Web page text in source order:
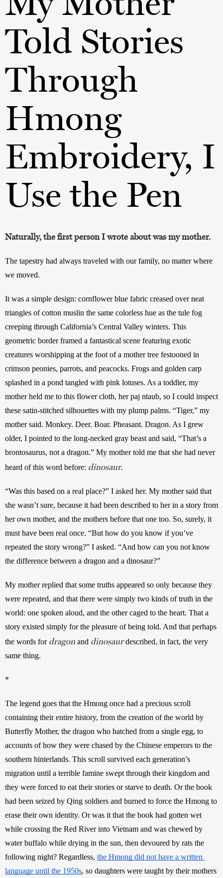
Told Stories
Through
Hmong
Embroidery, I
Use the Pen
Naturally, the first person I wrote about was my mother.
The tapestry had always traveled with our family, no matter where
we moved.
It was a simple design: cornflower blue fabric creased over neat
triangles of cotton muslin the same colorless hue as the tule fog
creeping through California’s Central Valley winters. This
geometric border framed a fantastical scene featuring exotic
creatures worshipping at the foot of a mother tree festooned in
crimson peonies, parrots, and peacocks. Frogs and golden carp
splashed in a pond tangled with pink lotuses. As a toddler, my
mother held me to this flower cloth, her paj ntaub, so I could inspect
these satin-stitched silhouettes with my plump palms. “Tiger,” my
mother said. Monkey. Deer. Boar. Pheasant. Dragon. As I grew
older, I pointed to the long-necked gray beast and said, “That’s a
brontosaurus, not a dragon.” My mother told me that she had never
heard of this word before: dinosaur.
“Was this based on a real place?” I asked her. My mother said that
she wasn’t sure, because it had been described to her in a story from
her own mother, and the mothers before that one too. So, surely, it
must have been real once. “But how do you know if you’ve
repeated the story wrong?” I asked. “And how can you not know
the difference between a dragon and a dinosaur?”
My mother replied that some truths appeared so only because they
were repeated, and that there were simply two kinds of truth in the
world: one spoken aloud, and the other caged to the heart. That a
story existed simply for the pleasure of being told. And that perhaps
the words for dragon and dinosaur described, in fact, the very
same thing.
*
The legend goes that the Hmong once had a precious scroll
containing their entire history, from the creation of the world by
Butterfly Mother, the dragon who hatched from a single egg, to
accounts of how they were chased by the Chinese emperors to the
southern hinterlands. This scroll survived each generation’s
migration until a terrible famine swept through their kingdom and
they were forced to eat their stories or starve to death. Or the book
had been seized by Qing soldiers and burned to force the Hmong to
erase their own identity. Or was it that the book had gotten wet
while crossing the Red River into Vietnam and was chewed by
water buffalo while drying in the sun, then devoured by rats the
following night? Regardless, the Hmong did not have a written
language until the 1950s, so daughters were taught by their mothers